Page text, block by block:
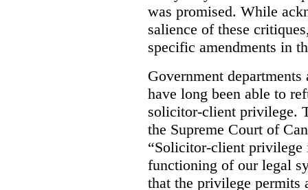
was promised. While
salience of these
specific amendments in
Government
have long been able to
solicitor-client privilege.
the Supreme Court of
“Solicitor-client privilege
functioning of our legal
that the privilege permits